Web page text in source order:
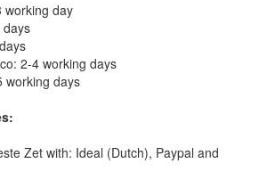
working day
days
2-4 working days
working days
Zet with: Ideal (Dutch), Paypal and